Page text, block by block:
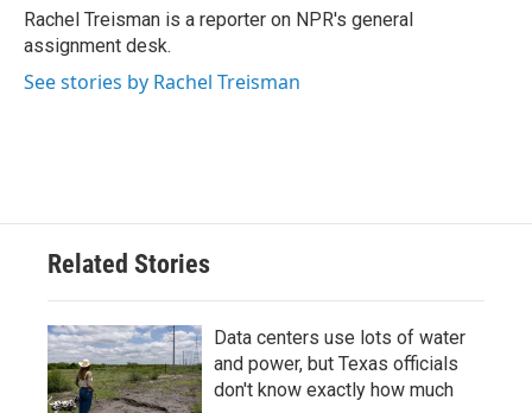
o
k
r
I
n
Rachel Treisman is a reporter on NPR's general
assignment desk.
See stories by Rachel Treisman
Related Stories
Data centers use lots of water
and power, but Texas officials
don't know exactly how much